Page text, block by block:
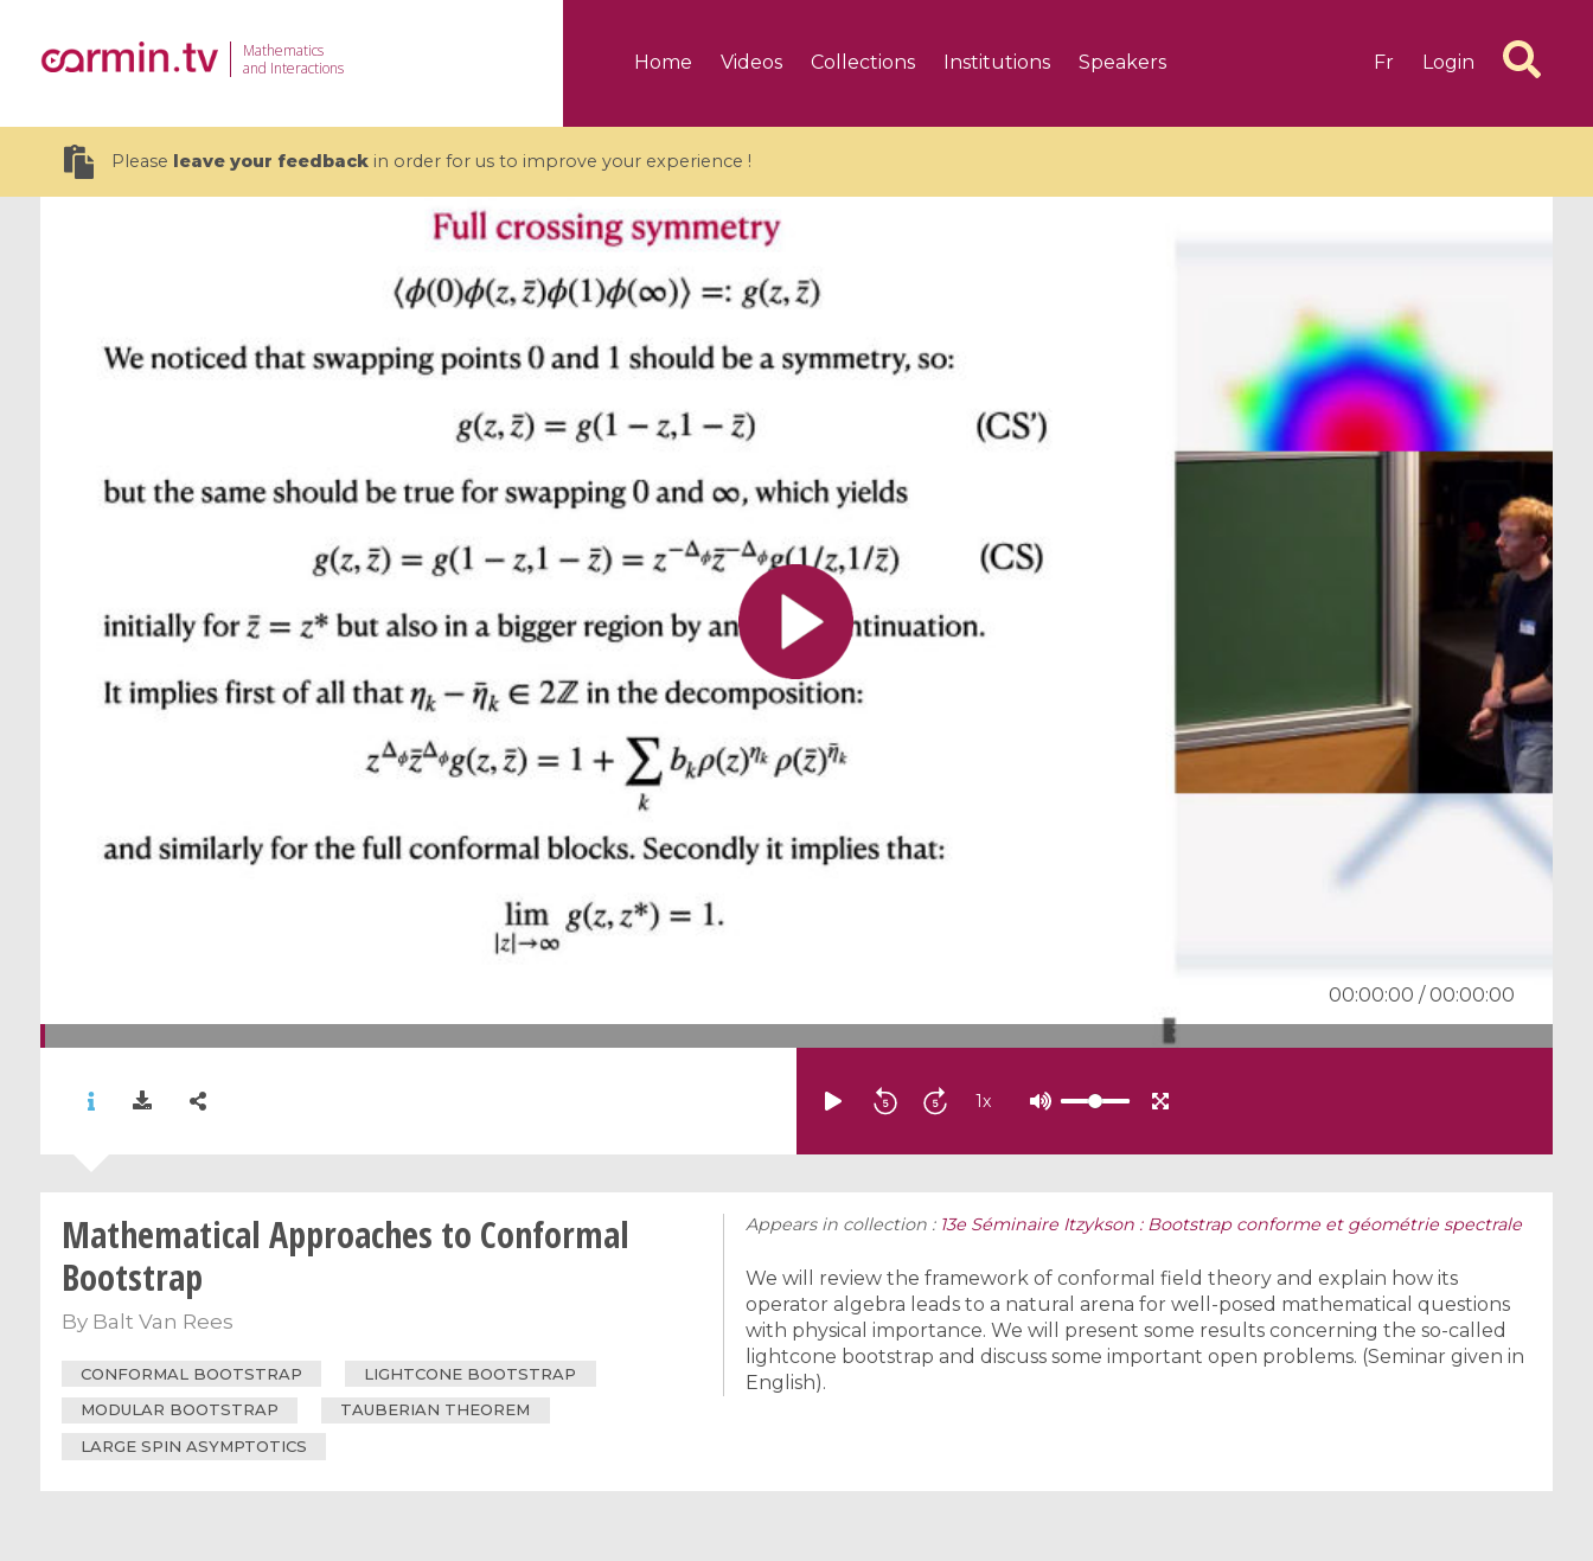
Mathematics
and Interactions
Home Videos Collections Institutions Speakers Fr Login
Please leave your feedbackin order for us to improve your experience !
CEMRACS 2026 : Modeling and AI
Scientifique
Coulomb branches and affine
quantum groups / Branches de
Coulomb et groupes quantiques
Algebraic geometry and complex
geometry / Géométrie algébrique
et géométrie complexe
CIMPA-CIRM Fellowships «
Research in Residence »
Introduction to Dissipative
Dynamical Systems in Infinite
All the collections
All the institutions
00:00:00 /00:00:00
1x
Mathematical Approaches to Conformal
Bootstrap
By Balt Van Rees
CONFORMAL BOOTSTRAP
LIGHTCONE BOOTSTRAP
MODULAR BOOTSTRAP
TAUBERIAN THEOREM
LARGE SPIN ASYMPTOTICS
Appears in collection : 13e Séminaire Itzykson : Bootstrap conforme et géométrie spectrale
We will review the framework of conformal field theory and explain how its
operator algebra leads to a natural arena for well-posed mathematical questions
with physical importance. We will present some results concerning the so-called
lightcone bootstrap and discuss some important open problems. (Seminar given in
English).